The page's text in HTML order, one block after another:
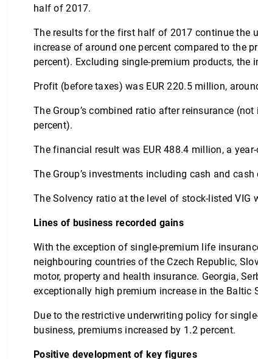
half of 2017.
The results for the first half of 2017 continue the
increase of around one percent compared to the
percent). Excluding single-premium products, the
Profit (before taxes) was EUR 220.5 million,
The Group’s combined ratio after reinsurance
percent).
The financial result was EUR 488.4 million, a
The Group’s investments including cash and
The Solvency ratio at the level of stock-listed
Lines of business recorded gains
With the exception of single-premium life
neighbouring countries of the Czech Republic,
motor, property and health insurance. Georgia,
exceptionally high premium increase in the
Due to the restrictive underwriting policy for
business, premiums increased by 1.2 percent.
Positive development of key figures